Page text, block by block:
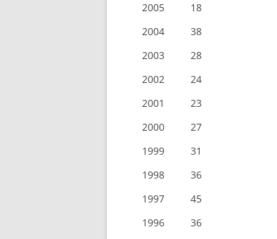
2005
18
2004
38
2003
28
2002
24
2001
23
2000
27
1999
31
1998
36
1997
45
1996
36